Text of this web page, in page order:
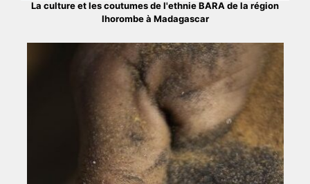
La culture et les coutumes de l'ethnie BARA de la région
Ihorombe à Madagascar